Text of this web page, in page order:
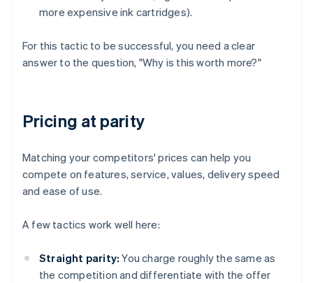
more expensive ink cartridges).
For this tactic to be successful, you need a clear
answer to the question, "Why is this worth more?"
Pricing at parity
Matching your competitors' prices can help you
compete on features, service, values, delivery speed
and ease of use.
A few tactics work well here:
Straight parity: You charge roughly the same as
the competition and differentiate with the offer